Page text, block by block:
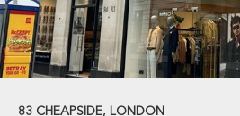
83 CHEAPSIDE, LONDON